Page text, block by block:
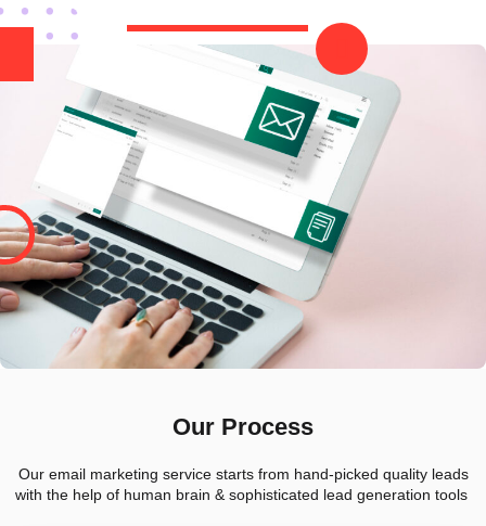
Our Process
Our email marketing service starts from hand-picked quality leads
with the help of human brain & sophisticated lead generation tools